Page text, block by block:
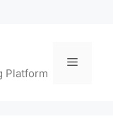
Platform
Menu